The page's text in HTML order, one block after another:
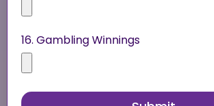
16. Gambling Winnings